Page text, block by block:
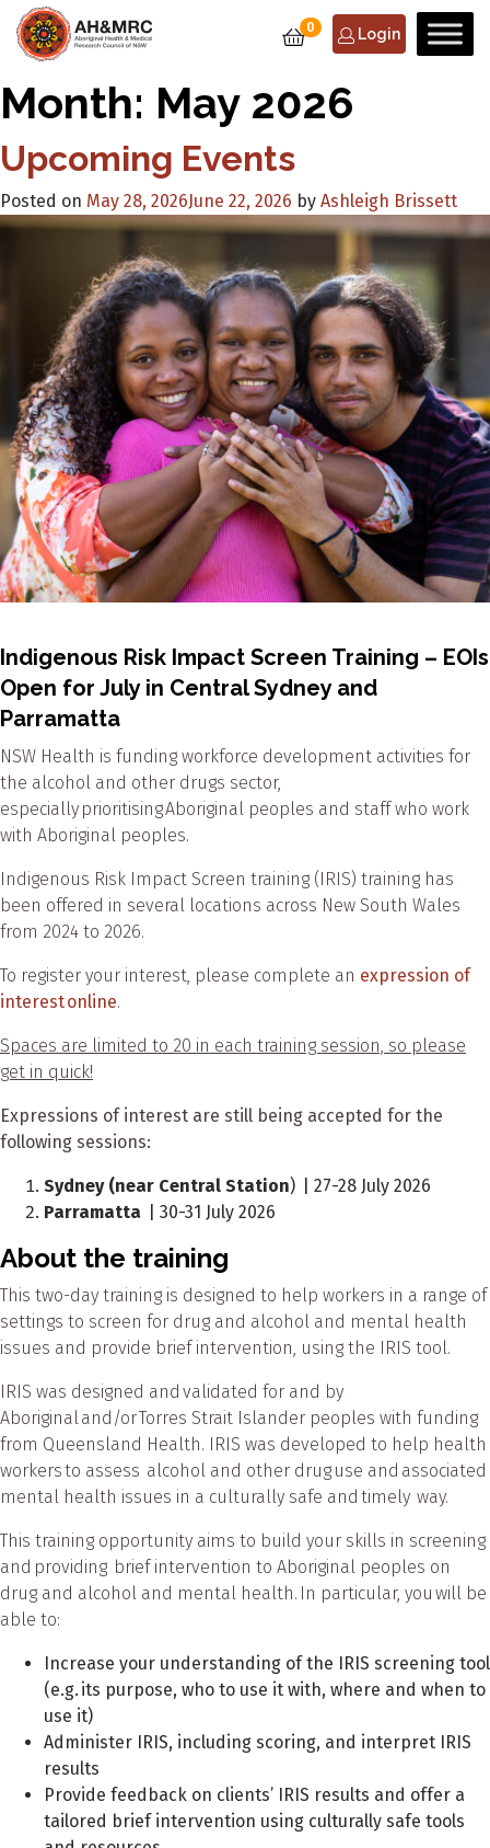
0 Login
Month: May 2026
Upcoming Events
Posted on May 28, 2026June 22, 2026 by Ashleigh Brissett
Indigenous Risk Impact Screen Training – EOIs
Open for July in Central Sydney and
Parramatta
NSW Health is funding workforce development activities for
the alcohol and other drugs sector,
especially prioritising Aboriginal peoples and staff who work
with Aboriginal peoples.
Indigenous Risk Impact Screen training (IRIS) training has
been offered in several locations across New South Wales
from 2024 to 2026.
To register your interest, please complete an expression of
interest online.
Spaces are limited to 20 in each training session, so please
get in quick!
Expressions of interest are still being accepted for the
following sessions:
Sydney (near Central Station) | 27-28 July 2026
Parramatta
| 30-31 July 2026
About the training
This two-day training is designed to help workers in a range of
settings to screen for drug and alcohol and mental health
issues and provide brief intervention, using the IRIS tool.
IRIS was designed and validated for and by
Aboriginal and/or Torres Strait Islander peoples with funding
from Queensland Health. IRIS was developed to help health
workers to assess alcohol and other drug use and associated
mental health issues in a culturally safe and timely way.
This training opportunity aims to build your skills in screening
and providing brief intervention to Aboriginal peoples on
drug and alcohol and mental health. In particular, you will be
able to:
Increase your understanding of the IRIS screening tool
(e.g. its purpose, who to use it with, where and when to
use it)
Administer IRIS, including scoring, and interpret IRIS
results
Provide feedback on clients’ IRIS results and offer a
tailored brief intervention using culturally safe tools